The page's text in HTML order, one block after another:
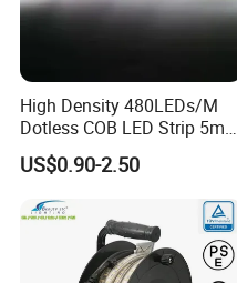
High Density 480LEDs/M
Dotless COB LED Strip 5mm
Width Ra90 LED Tape
US$0.90-2.50